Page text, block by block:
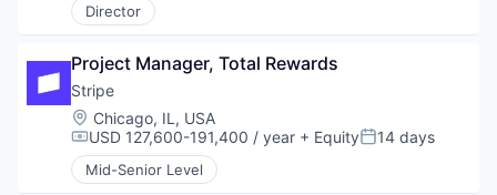
Director
Project Manager, Total Rewards
Stripe
Location:
Chicago, IL, USA
Compensation:
USD 127,600-191,400 / year + EquityPosted:
14 days
Mid-Senior Level